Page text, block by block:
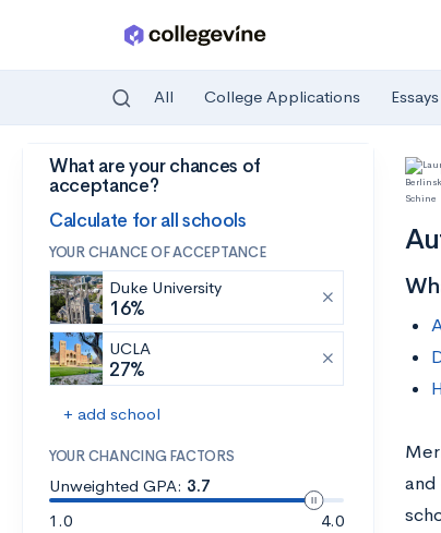
Skip to main content
All College Applications Essays
What are your chances of
acceptance?
Calculate for all schools
YOUR CHANCE OF ACCEPTANCE
Duke University
16%
UCLA
27%
+ add school
YOUR CHANCING FACTORS
Unweighted GPA: 3.7
1.0
4.0